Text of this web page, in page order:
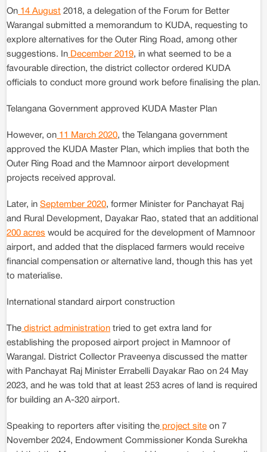
On 14 August 2018, a delegation of the Forum for Better
Warangal submitted a memorandum to KUDA, requesting to
explore alternatives for the Outer Ring Road, among other
suggestions. In December 2019, in what seemed to be a
favourable direction, the district collector ordered KUDA
officials to conduct more ground work before finalising the plan.
Telangana Government approved KUDA Master Plan
However, on 11 March 2020, the Telangana government
approved the KUDA Master Plan, which implies that both the
Outer Ring Road and the Mamnoor airport development
projects received approval.
Later, in September 2020, former Minister for Panchayat Raj
and Rural Development, Dayakar Rao, stated that an additional
200 acres would be acquired for the development of Mamnoor
airport, and added that the displaced farmers would receive
financial compensation or alternative land, though this has yet
to materialise.
International standard airport construction
The district administration tried to get extra land for
establishing the proposed airport project in Mamnoor of
Warangal. District Collector Praveenya discussed the matter
with Panchayat Raj Minister Errabelli Dayakar Rao on 24 May
2023, and he was told that at least 253 acres of land is required
for building an A-320 airport.
Speaking to reporters after visiting the project site on 7
November 2024, Endowment Commissioner Konda Surekha